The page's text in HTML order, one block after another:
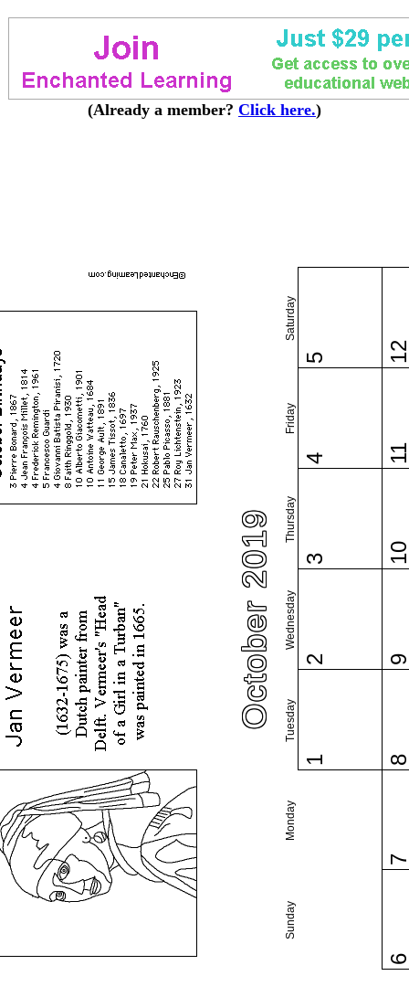
(Already a member? Click here.)
October 2019
Sunday
Monday
Tuesday
Wednesday
Thursday
Friday
Saturday
1
2
3
4
5